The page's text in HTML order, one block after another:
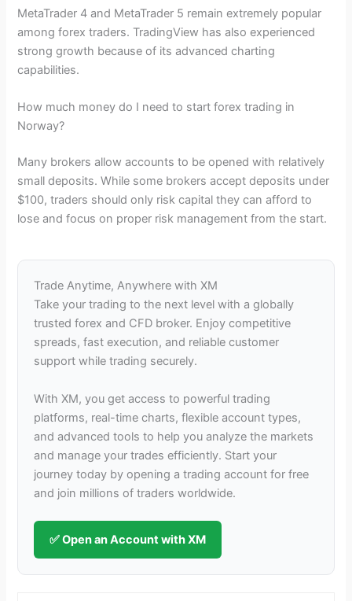
MetaTrader 4 and MetaTrader 5 remain extremely popular
among forex traders. TradingView has also experienced
strong growth because of its advanced charting
capabilities.
How much money do I need to start forex trading in
Norway?
Many brokers allow accounts to be opened with relatively
small deposits. While some brokers accept deposits under
$100, traders should only risk capital they can afford to
lose and focus on proper risk management from the start.
Trade Anytime, Anywhere with XM
Take your trading to the next level with a globally
trusted forex and CFD broker. Enjoy competitive
spreads, fast execution, and reliable customer
support while trading securely.
With XM, you get access to powerful trading
platforms, real-time charts, flexible account types,
and advanced tools to help you analyze the markets
and manage your trades efficiently. Start your
journey today by opening a trading account for free
and join millions of traders worldwide.
✅ Open an Account with XM